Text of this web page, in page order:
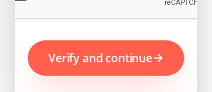
Verify and continue